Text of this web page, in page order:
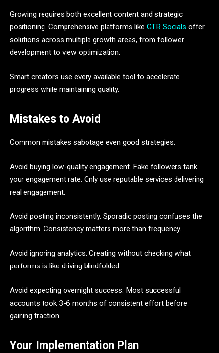
Growing requires both excellent content and strategic
positioning. Comprehensive platforms like GTR Socials offer
solutions across multiple growth areas, from follower
development to view optimization.
Smart creators use every available tool to accelerate
progress while maintaining quality.
Mistakes to Avoid
Common mistakes sabotage even good strategies.
Avoid buying low-quality engagement. Fake followers tank
your engagement rate. Only use reputable services delivering
real engagement.
Avoid posting inconsistently. Sporadic posting confuses the
algorithm. Consistency matters more than frequency.
Avoid ignoring analytics. Creating without checking what
performs is like driving blindfolded.
Avoid expecting overnight success. Most successful
accounts took 3-6 months of consistent effort before
gaining traction.
Your Implementation Plan